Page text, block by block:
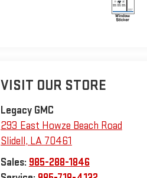
VISIT OUR STORE
Legacy GMC
293 East Howze Beach Road
Slidell, LA 70461
Sales: 985-288-1846